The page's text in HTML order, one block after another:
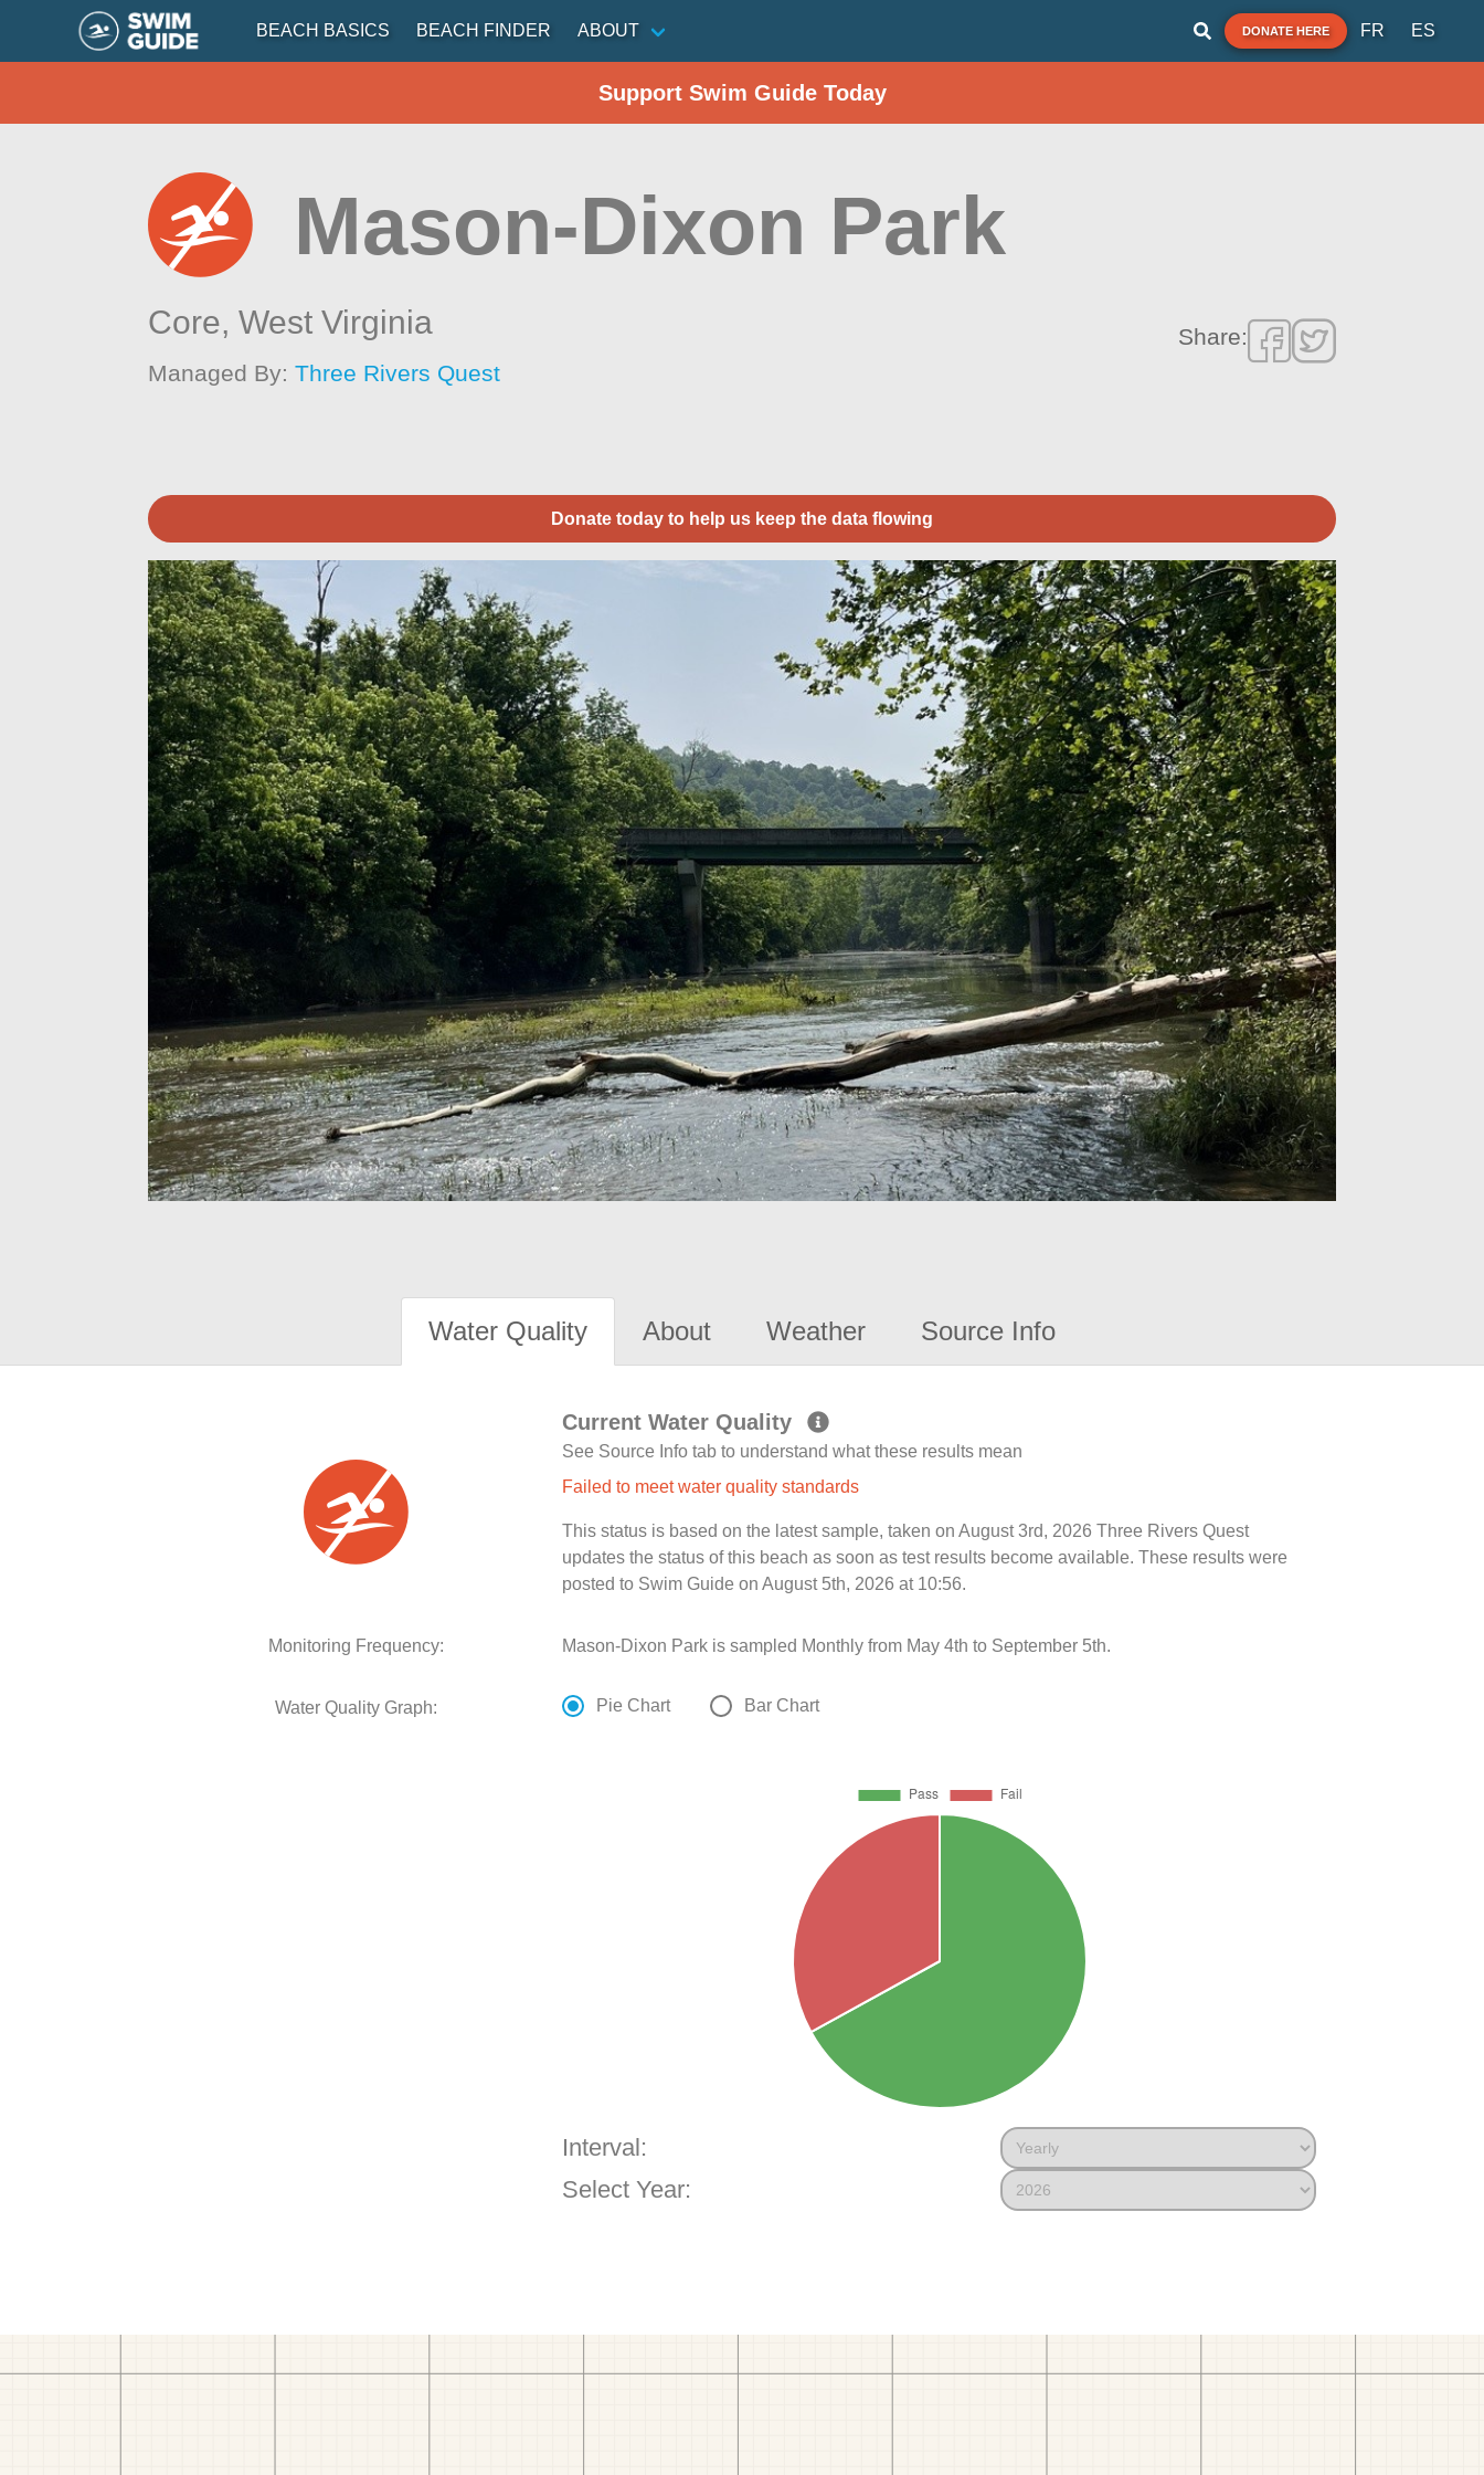
BEACH BASICS BEACH FINDER ABOUT DONATE HERE FR ES
Support Swim Guide Today
Mason-Dixon Park
Core,West Virginia
Managed By:Three Rivers Quest
Share:
Donate today to help us keep the data flowing
Water Quality About Weather Source Info
Current Water Quality
See Source Info tab to understand what these results mean
Failed to meet water quality standards
This status is based on the latest sample, taken on August 3rd, 2026 Three Rivers Quest
updates the status of this beach as soon as test results become available. These results were
posted to Swim Guide on August 5th, 2026 at 10:56.
Monitoring Frequency: Mason-Dixon Park is sampled Monthly from May 4th to September 5th.
Water Quality Graph: Pie Chart Bar Chart
Interval:
Select Year: